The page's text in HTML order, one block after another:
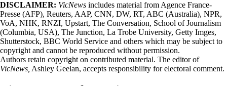
DISCLAIMER: VicNews includes material from Agence France-
Presse (AFP), Reuters, AAP, CNN, DW, RT, ABC (Australia), NPR,
VoA, NHK, RNZI, Upstart, The Conversation, School of Journalism
(Columbia, USA), The Junction, La Trobe University, Getty Imges,
Shutterstock, BBC World Service and others which may be subject to
copyright and cannot be reproduced without permission.
Authors retain copyright on contributed material. The editor of
VicNews, Ashley Geelan, accepts responsibility for electoral comment.